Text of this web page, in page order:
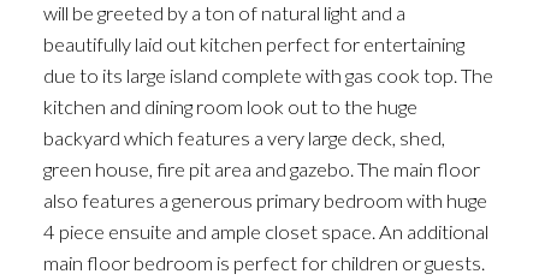
will be greeted by a ton of natural light and a
beautifully laid out kitchen perfect for entertaining
due to its large island complete with gas cook top. The
kitchen and dining room look out to the huge
backyard which features a very large deck, shed,
green house, fire pit area and gazebo. The main floor
also features a generous primary bedroom with huge
4 piece ensuite and ample closet space. An additional
main floor bedroom is perfect for children or guests.